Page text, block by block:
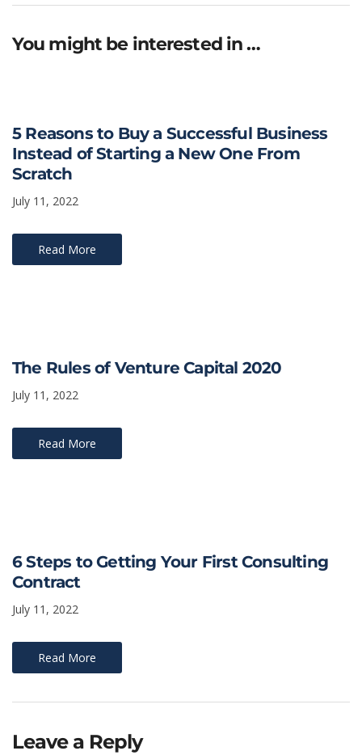
You might be interested in …
5 Reasons to Buy a Successful Business
Instead of Starting a New One From
Scratch
July 11, 2022
Read More
The Rules of Venture Capital 2020
July 11, 2022
Read More
6 Steps to Getting Your First Consulting
Contract
July 11, 2022
Read More
Leave a Reply